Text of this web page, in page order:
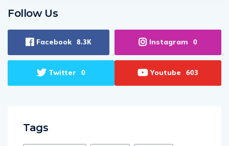
Follow Us
Facebook 8.3K Instagram 0
Twitter 0 Youtube 603
Tags